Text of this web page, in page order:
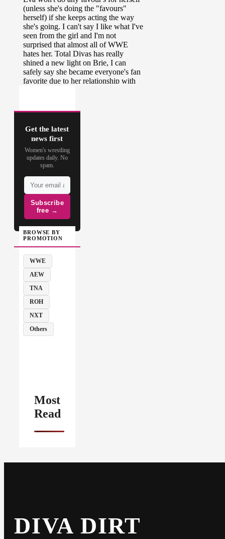
Get the latest
news first
Women's wrestling
updates daily. No
spam.
Subscribe
free →
BROWSE BY
PROMOTION
WWE
AEW
TNA
ROH
NXT
Others
Most
Read
DIVA DIRT